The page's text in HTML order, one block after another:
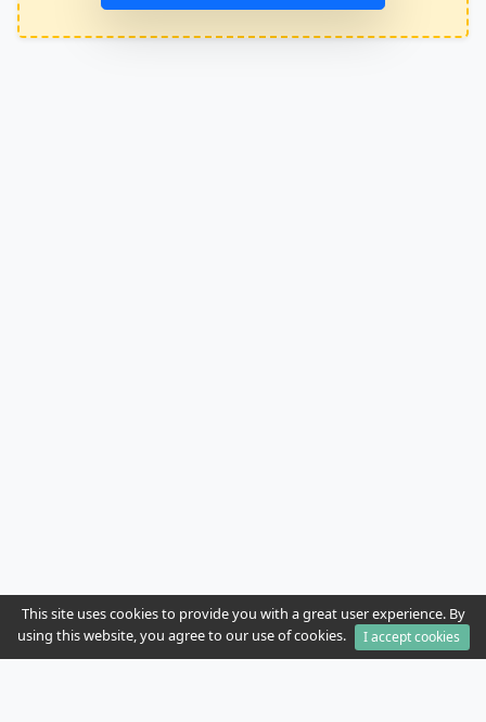
This site uses cookies to provide you with a great user experience. By
using this website, you agree to our use of cookies.
I accept cookies